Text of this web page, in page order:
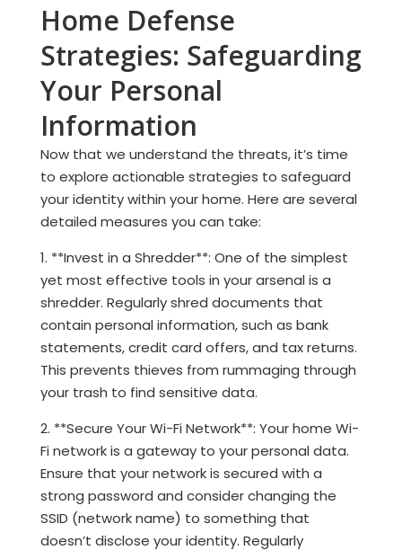
Home Defense
Strategies: Safeguarding
Your Personal
Information
Now that we understand the threats, it’s time
to explore actionable strategies to safeguard
your identity within your home. Here are several
detailed measures you can take:
1. **Invest in a Shredder**: One of the simplest
yet most effective tools in your arsenal is a
shredder. Regularly shred documents that
contain personal information, such as bank
statements, credit card offers, and tax returns.
This prevents thieves from rummaging through
your trash to find sensitive data.
2. **Secure Your Wi-Fi Network**: Your home Wi-
Fi network is a gateway to your personal data.
Ensure that your network is secured with a
strong password and consider changing the
SSID (network name) to something that
doesn’t disclose your identity. Regularly